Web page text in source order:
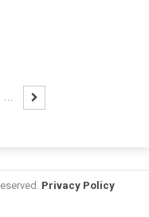
...
Privacy Policy